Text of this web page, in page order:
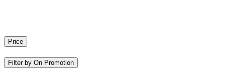
Price
Filter by On Promotion